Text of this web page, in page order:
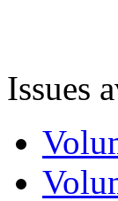
Issues